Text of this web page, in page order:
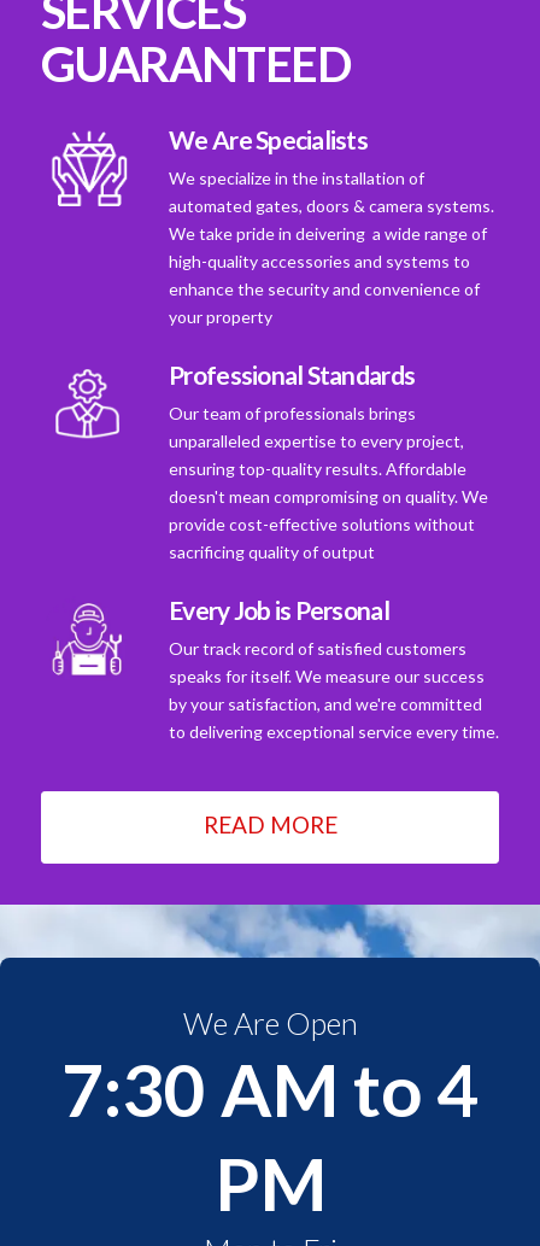
GUARANTEED
We Are Specialists
We specialize in the installation of
automated gates, doors & camera systems.
We take pride in deivering a wide range of
high-quality accessories and systems to
enhance the security and convenience of
your property
Professional Standards
Our team of professionals brings
unparalleled expertise to every project,
ensuring top-quality results. Affordable
doesn't mean compromising on quality. We
provide cost-effective solutions without
sacrificing quality of output
Every Job is Personal
Our track record of satisfied customers
speaks for itself. We measure our success
by your satisfaction, and we're committed
to delivering exceptional service every time.
READ MORE
We Are Open
7:30 AM to 4
PM